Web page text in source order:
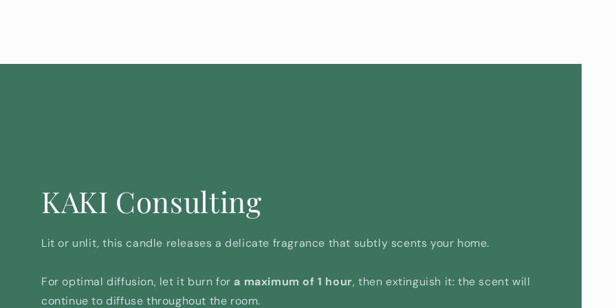
KAKI Consulting
Lit or unlit, this candle releases a delicate fragrance that subtly scents your home.
For optimal diffusion, let it burn for a maximum of 1 hour, then extinguish it: the scent will
continue to diffuse throughout the room.